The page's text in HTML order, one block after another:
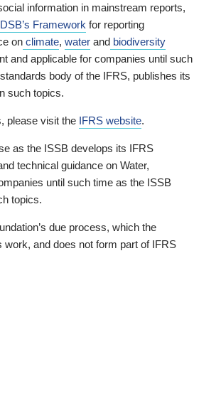
information in mainstream reports,
Framework for reporting
on climate, water and biodiversity
and applicable for companies until such
body of the IFRS, publishes its
such topics.
please visit the IFRS website.
as the ISSB develops its IFRS
technical guidance on Water,
until such time as the ISSB
topics.
due process, which the
work, and does not form part of IFRS